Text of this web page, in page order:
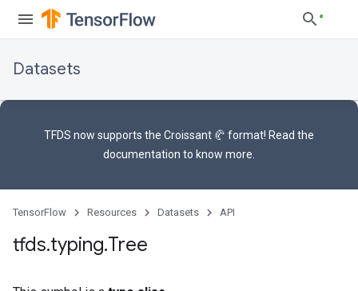
Datasets
TFDS now supports the Croissant 🥐 format! Read the
documentation to know more.
TensorFlow Resources Datasets API
tfds.typing.Tree